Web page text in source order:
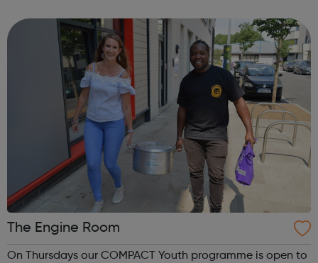
adults and youth work led activities for ...
The Engine Room
On Thursdays our COMPACT Youth programme is open to